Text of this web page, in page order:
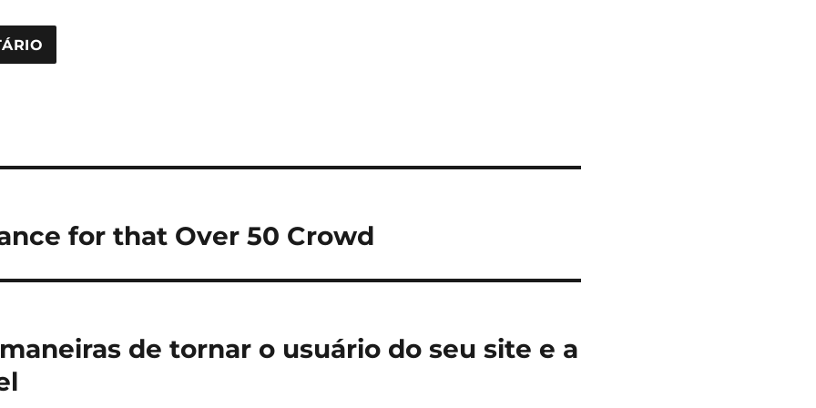
for that Over 50 Crowd
de tornar o usuário do seu site e a